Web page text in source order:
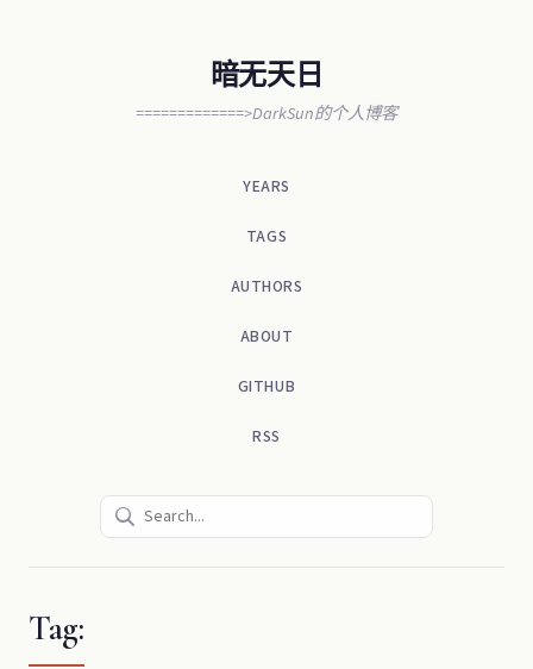
暗无天日
=============>DarkSun的个人博客
YEARS
TAGS
AUTHORS
ABOUT
GITHUB
RSS
Tag: